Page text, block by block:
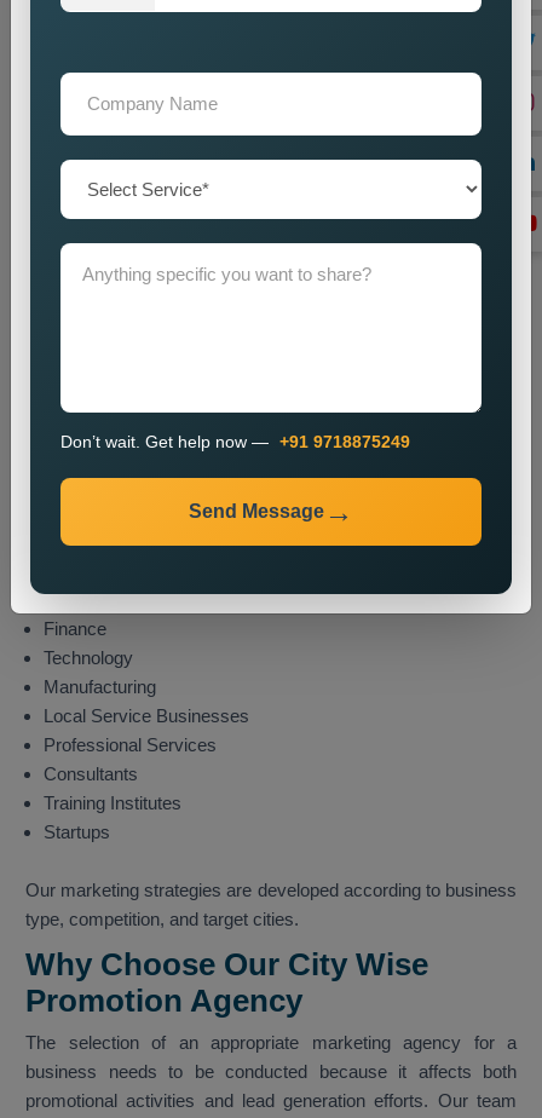
We enhance campaigns to achieve better results in lead
generation and conversion rates.
Monitoring and Improvement
We track campaign metrics while implementing changes that
will enhance performance.
The promotion process enables businesses to enhance their
industries, including:
Real Estate
Education
E-commerce
Finance
Technology
Manufacturing
Local Service Businesses
Professional Services
Consultants
Training Institutes
Startups
Our marketing strategies are developed according to business
type, competition, and target cities.
Why Choose Our City Wise
Promotion Agency
The selection of an appropriate marketing agency for a
business needs to be conducted because it affects both
promotional activities and lead generation efforts. Our team
Don’t wait. Get help now — +91 9718875249
Send Message